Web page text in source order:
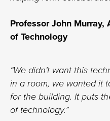
Professor John
of Technology
“We didn't want this
in a room, we wanted it
for the building. It puts
of technology.”